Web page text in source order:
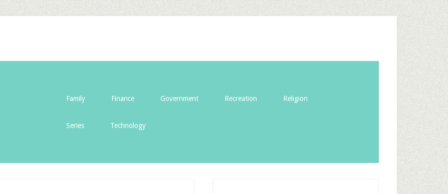
Family Finance Government Recreation Religion
Series Technology